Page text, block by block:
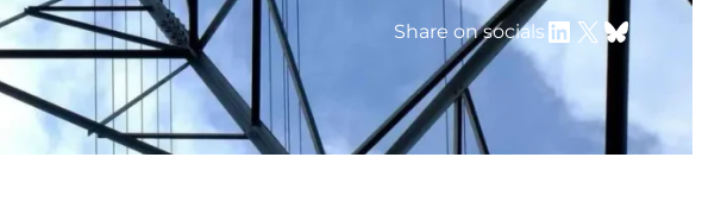
Share on socialsLinkedIn
X Bluesky